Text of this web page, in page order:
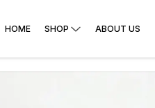
HOME SHOP ABOUT US